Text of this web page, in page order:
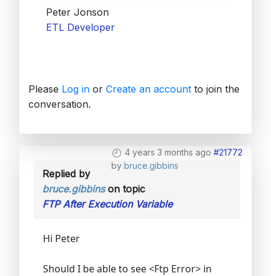
Peter Jonson
ETL Developer
Please Log in or Create an account to join the
conversation.
4 years 3 months ago #21772
by bruce.gibbins
Replied by
bruce.gibbinson topic
FTP After Execution Variable
Hi Peter
Should I be able to see <Ftp Error> in